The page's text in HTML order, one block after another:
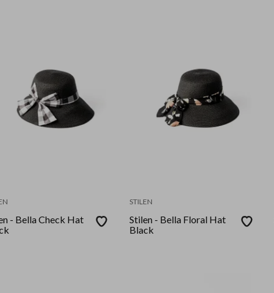
- Bella Check Hat
STILEN
Stilen - Bella Floral Hat
Black